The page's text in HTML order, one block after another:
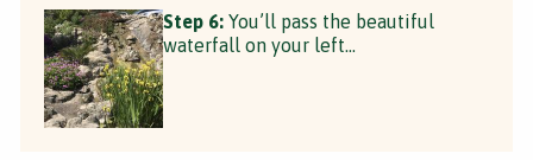
Step 6: You’ll pass the beautiful
waterfall on your left...